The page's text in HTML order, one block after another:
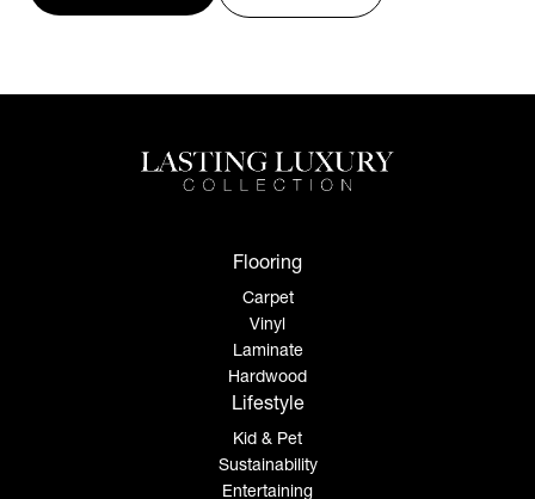
Flooring
Carpet
Vinyl
Laminate
Hardwood
Lifestyle
Kid & Pet
Sustainability
Entertaining